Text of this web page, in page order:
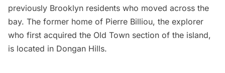
previously Brooklyn residents who moved across the
bay. The former home of Pierre Billiou, the explorer
who first acquired the Old Town section of the island,
is located in Dongan Hills.